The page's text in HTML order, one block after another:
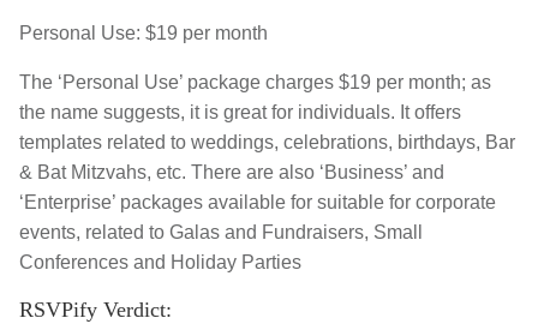
Personal Use: $19 per month
The ‘Personal Use’ package charges $19 per month; as
the name suggests, it is great for individuals. It offers
templates related to weddings, celebrations, birthdays, Bar
& Bat Mitzvahs, etc. There are also ‘Business’ and
‘Enterprise’ packages available for suitable for corporate
events, related to Galas and Fundraisers, Small
Conferences and Holiday Parties
RSVPify Verdict: